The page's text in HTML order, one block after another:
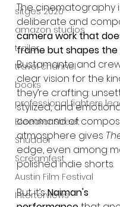
sitges 2020
amazon studios
trailer
travel channel
books
professional fighters
Bleecker Street
Shudder
Screamfest
Austin Film Festival
Interterviews
The cinematography
deliberate and
camera work that
frame but shapes the
Bustamante and
clear vision for the
they’re crafting:
stylized, and
command of
atmosphere gives
edge, even among
polished indie shorts.
But it’s Naiman's